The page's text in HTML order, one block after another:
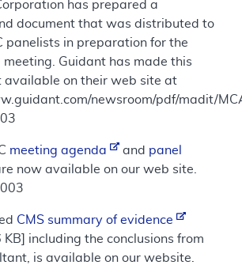
has prepared a
document that was distributed to
panelists in preparation for the
meeting. Guidant has made this
available on their web site at
newsroom/pdf/madit/
meeting agenda and panel
now available on our web site.
CMS summary of evidence
KB] including the conclusions from
is available on our website.